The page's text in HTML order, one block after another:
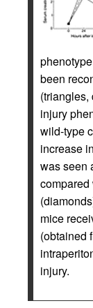
been
(triangles,
injury
wild-type
increase
was seen
mice
(obtained
injury.